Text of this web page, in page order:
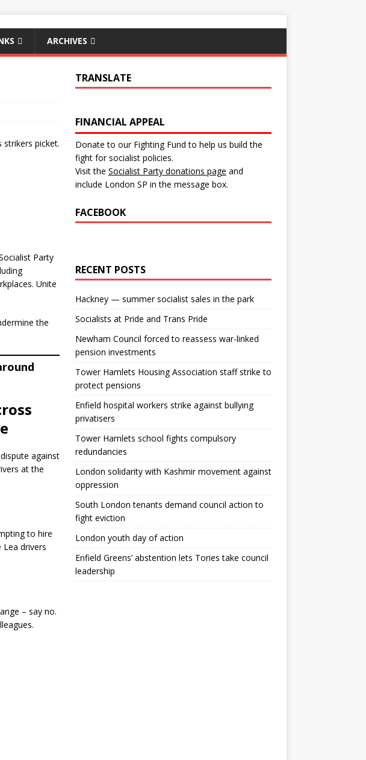
ARCHIVES
Party
Unite
the
against
at the
to hire
Lea drivers
– say no.
TRANSLATE
FINANCIAL APPEAL
Donate to our Fighting Fund to help us build the
fight for socialist policies.
Visit the Socialist Party donations page and
include London SP in the message box.
FACEBOOK
RECENT POSTS
Hackney — summer socialist sales in the park
Socialists at Pride and Trans Pride
Newham Council forced to reassess war-linked
pension investments
Tower Hamlets Housing Association staff strike to
protect pensions
Enfield hospital workers strike against bullying
privatisers
Tower Hamlets school fights compulsory
redundancies
London solidarity with Kashmir movement against
oppression
South London tenants demand council action to
fight eviction
London youth day of action
Enfield Greens’ abstention lets Tories take council
leadership